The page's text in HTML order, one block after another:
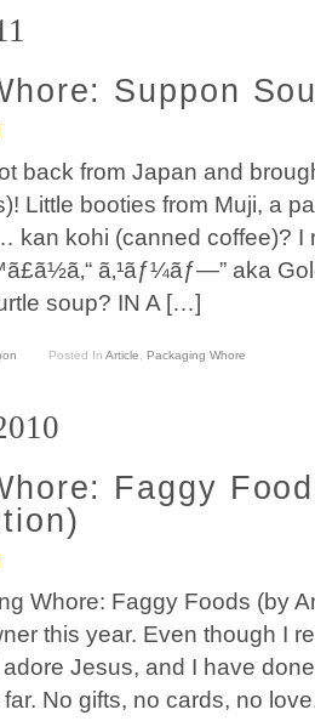
Suppon
back from Japan and
Little booties from Muji, a
kan kohi (canned coffee)? I
ã‚¹ãƒ¼ãƒ—” aka
soup? IN A […]
Posted In Article Packaging Whore
Faggy
Whore: Faggy Foods (by
this year. Even though I
adore Jesus, and I have
No gifts, no cards, no